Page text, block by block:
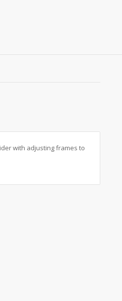
with adjusting frames to